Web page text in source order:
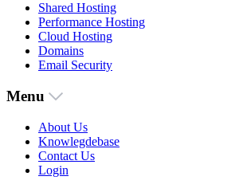
Shared Hosting
Performance Hosting
Cloud Hosting
Domains
Email Security
Menu
About Us
Knowlegdebase
Contact Us
Login